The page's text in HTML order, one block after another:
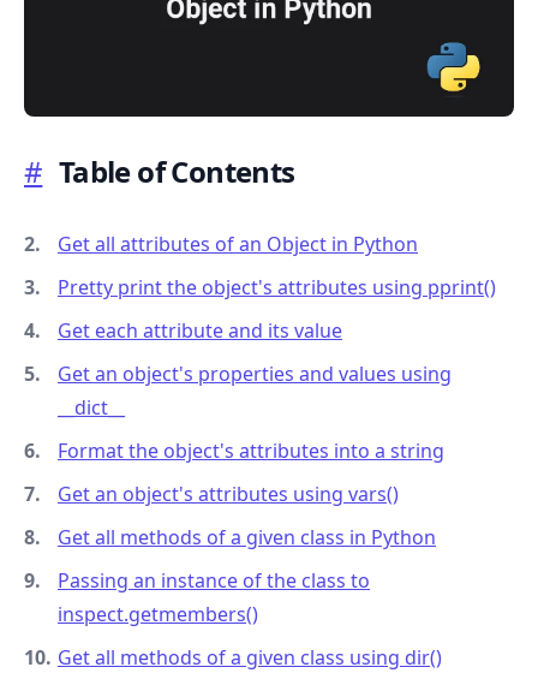
# Table of Contents
Get all attributes of an Object in Python
Pretty print the object's attributes using pprint()
Get each attribute and its value
Get an object's properties and values using
dict
Format the object's attributes into a string
Get an object's attributes using vars()
Get all methods of a given class in Python
Passing an instance of the class to
inspect.getmembers()
Get all methods of a given class using dir()